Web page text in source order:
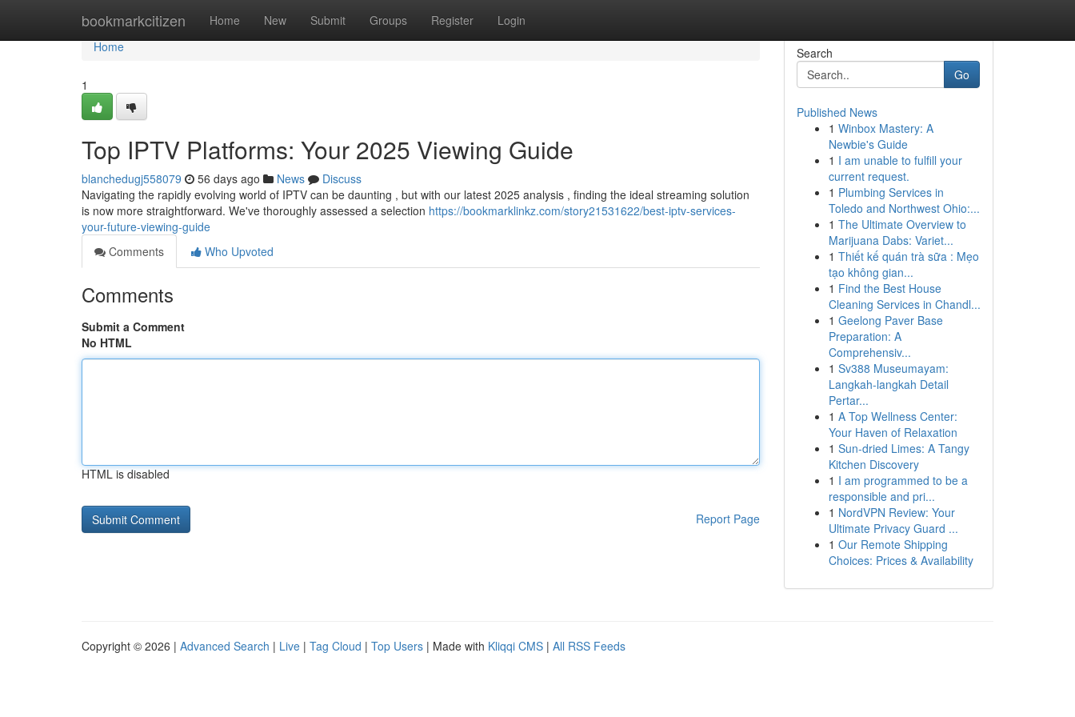
bookmarkcitizen Home New Submit Groups Register Login
Home
Home
1
Top IPTV Platforms: Your 2025 Viewing Guide
blanchedugj558079 56 days ago News
Discuss
Navigating the rapidly evolving world of IPTV can be daunting , but with our latest 2025 analysis , finding the ideal streaming solution
is now more straightforward. We've thoroughly assessed a selection https://bookmarklinkz.com/story21531622/best-iptv-services-
your-future-viewing-guide
Comments
Who Upvoted
Comments
Submit a Comment
No HTML
HTML is disabled
Report Page
Search
Go
Published News
1 Winbox Mastery: A
Newbie's Guide
1 I am unable to fulfill your
current request.
1 Plumbing Services in
Toledo and Northwest Ohio:...
1 The Ultimate Overview to
Marijuana Dabs: Variet...
1 Thiết kế quán trà sữa : Mẹo
tạo không gian...
1 Find the Best House
Cleaning Services in Chandl...
1 Geelong Paver Base
Preparation: A
Comprehensiv...
1 Sv388 Museumayam:
Langkah-langkah Detail
Pertar...
1 A Top Wellness Center:
Your Haven of Relaxation
1 Sun-dried Limes: A Tangy
Kitchen Discovery
1 I am programmed to be a
responsible and pri...
1 NordVPN Review: Your
Ultimate Privacy Guard ...
1 Our Remote Shipping
Choices: Prices & Availability
Copyright © 2026 | Advanced Search | Live | Tag Cloud | Top Users | Made with Kliqqi CMS | All RSS Feeds